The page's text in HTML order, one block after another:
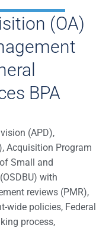
(OA)
BPA
(APD),
Acquisition Program
Small and
with
reviews (PMR),
wide policies, Federal
process,